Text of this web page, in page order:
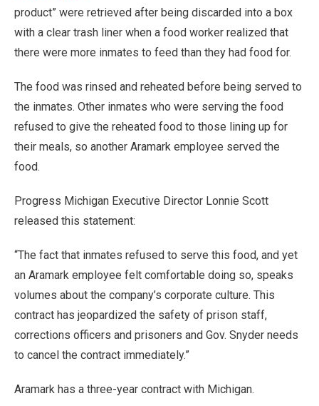
product” were retrieved after being discarded into a box
with a clear trash liner when a food worker realized that
there were more inmates to feed than they had food for.
The food was rinsed and reheated before being served to
the inmates. Other inmates who were serving the food
refused to give the reheated food to those lining up for
their meals, so another Aramark employee served the
food.
Progress Michigan Executive Director Lonnie Scott
released this statement:
“The fact that inmates refused to serve this food, and yet
an Aramark employee felt comfortable doing so, speaks
volumes about the company’s corporate culture. This
contract has jeopardized the safety of prison staff,
corrections officers and prisoners and Gov. Snyder needs
to cancel the contract immediately.”
Aramark has a three-year contract with Michigan.